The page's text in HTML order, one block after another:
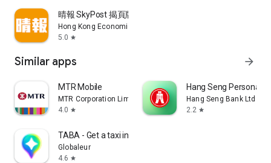
晴報 SkyPost 揭頁版
Hong Kong Economic Times Limited
5.0 star
Similar apps arrow_forward
MTR Mobile
MTR Corporation Limited
4.0 star
Hang Seng Personal
Hang Seng Bank Ltd
2.2 star
TABA - Get a taxi in Korea
Globaleur
4.6 star